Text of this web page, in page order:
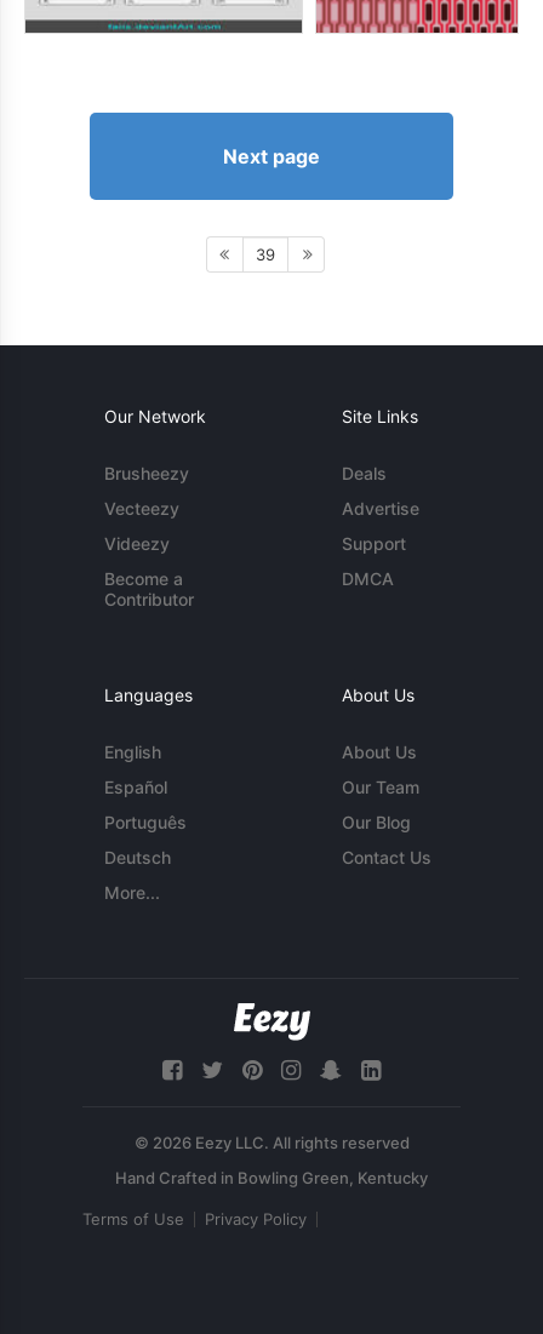
Next page
39
Our Network
Brusheezy
Vecteezy
Videezy
Become a
Contributor
Site Links
Deals
Advertise
Support
DMCA
Languages
English
Español
Português
Deutsch
More...
About Us
About Us
Our Team
Our Blog
Contact Us
© 2026 Eezy LLC. All rights reserved
Terms of Use Privacy Policy